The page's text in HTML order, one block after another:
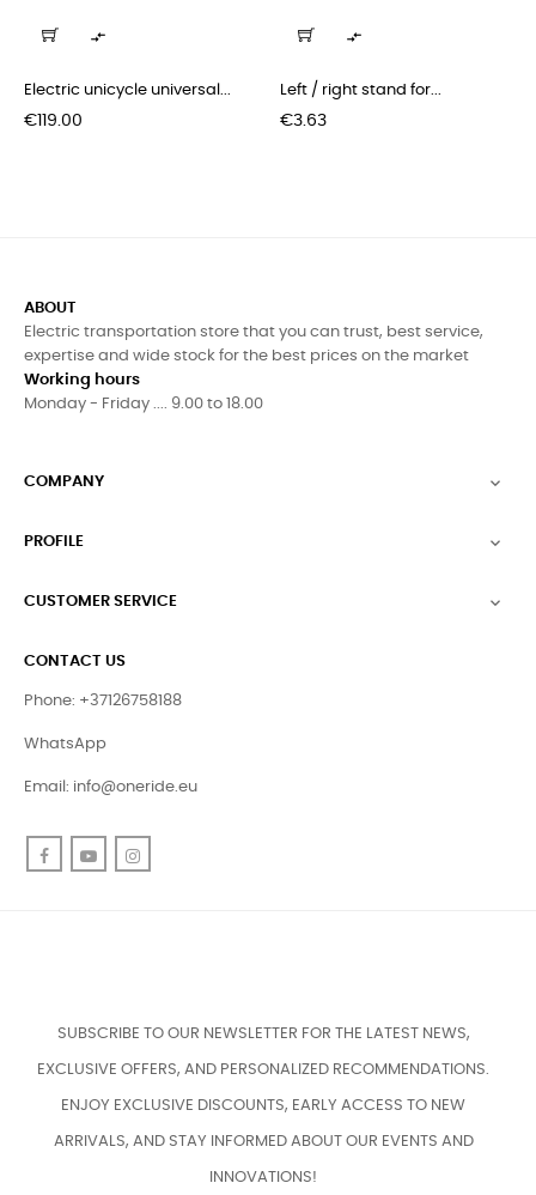

Electric unicycle universal...
Price
€119.00

Left / right stand for...
Price
€3.63
ABOUT
Electric transportation store that you can trust, best service,
expertise and wide stock for the best prices on the market
Working hours
Monday - Friday .... 9.00 to 18.00
COMPANY 
PROFILE 
CUSTOMER SERVICE 
CONTACT US
Phone: +37126758188
WhatsApp
Email: info@oneride.eu
FacebookYouTube
SUBSCRIBE TO OUR NEWSLETTER FOR THE LATEST NEWS,
EXCLUSIVE OFFERS, AND PERSONALIZED RECOMMENDATIONS.
ENJOY EXCLUSIVE DISCOUNTS, EARLY ACCESS TO NEW
ARRIVALS, AND STAY INFORMED ABOUT OUR EVENTS AND
INNOVATIONS!